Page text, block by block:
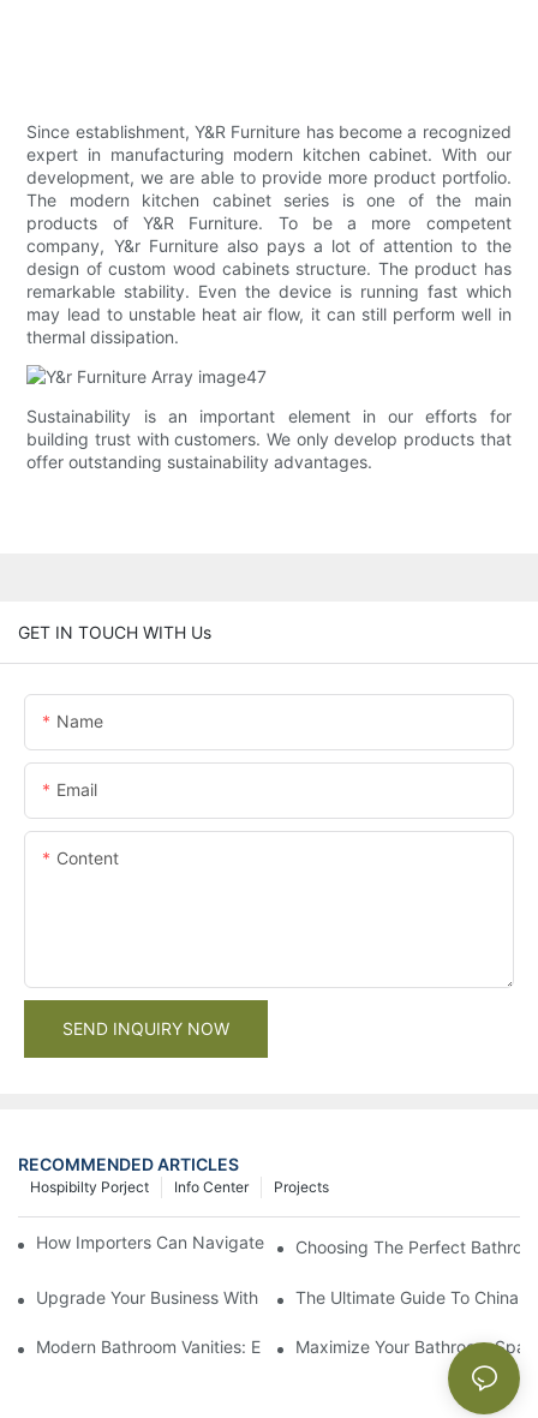
Since establishment, Y&R Furniture has become a recognized
expert in manufacturing modern kitchen cabinet. With our
development, we are able to provide more product portfolio.
The modern kitchen cabinet series is one of the main
products of Y&R Furniture. To be a more competent
company, Y&r Furniture also pays a lot of attention to the
design of custom wood cabinets structure. The product has
remarkable stability. Even the device is running fast which
may lead to unstable heat air flow, it can still perform well in
thermal dissipation.
Sustainability is an important element in our efforts for
building trust with customers. We only develop products that
offer outstanding sustainability advantages.
GET IN TOUCH WITH Us
Name
Email
Content
SEND INQUIRY NOW
RECOMMENDED ARTICLES
Projects
Info Center
Hospibilty Porject
How Importers Can Navigate the 50% Tariff on RTA Cabinets
Choosing The Perfect
Upgrade Your Business With Stylish Commercial Bathroom
The Ultimate Guide To China
Modern Bathroom Vanities: Elevate Your Space With
Maximize Your Bathroom